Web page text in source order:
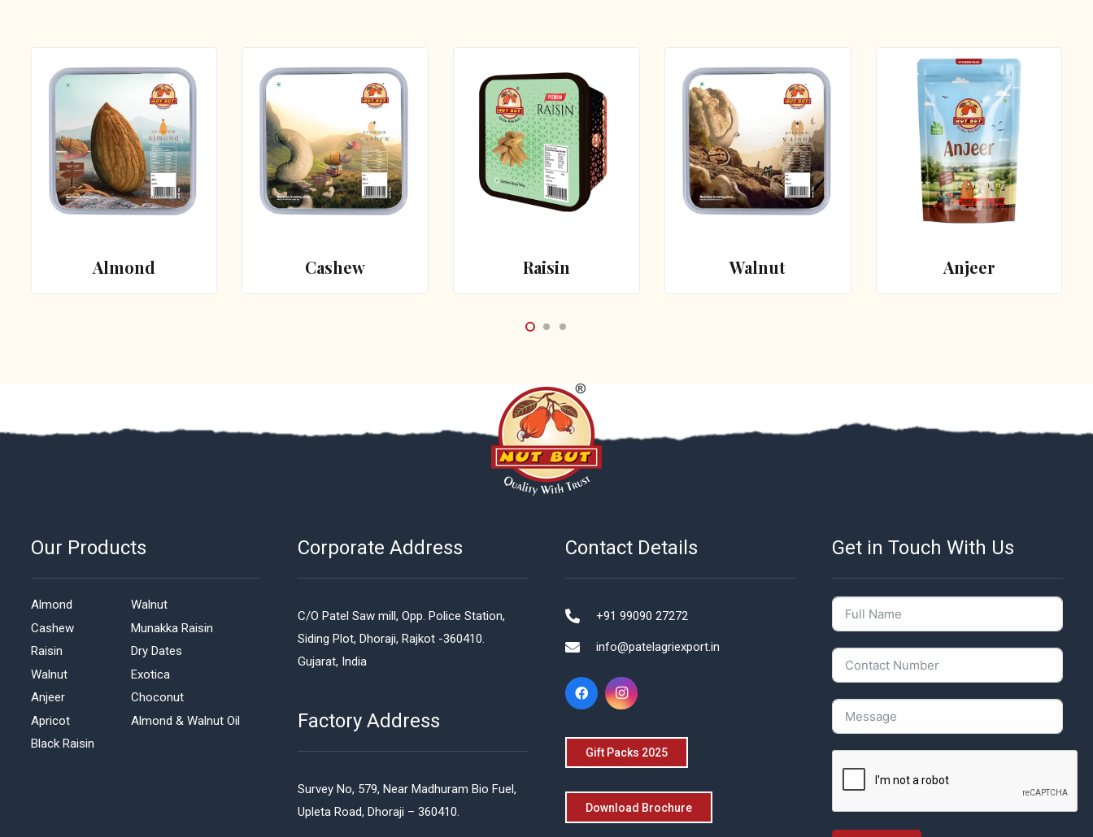
Almond Cashew Raisin Walnut Anjeer
Our Products
Almond
Cashew
Raisin
Walnut
Anjeer
Apricot
Black Raisin
Walnut
Munakka Raisin
Dry Dates
Exotica
Choconut
Almond & Walnut Oil
Corporate Address
C/O Patel Saw mill, Opp. Police Station,
Siding Plot, Dhoraji, Rajkot -360410.
Gujarat, India
Factory Address
Survey No, 579, Near Madhuram Bio Fuel,
Upleta Road, Dhoraji – 360410.
Contact Details
+91 99090 27272
info@patelagriexport.in
Gift Packs 2025
Download Brochure
Get in Touch With Us